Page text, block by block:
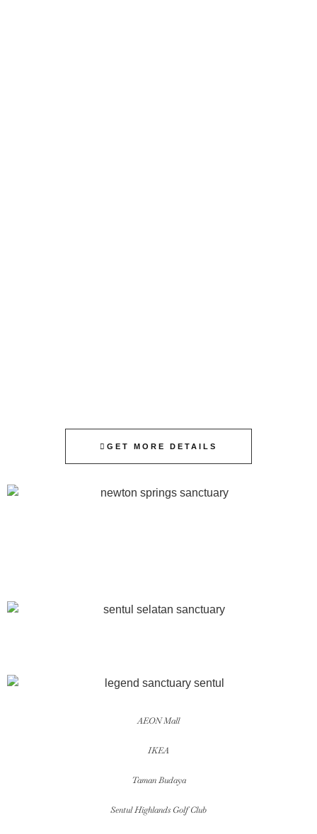
GET MORE DETAILS
AEON Mall
IKEA
Taman Budaya
Sentul Highlands Golf Club